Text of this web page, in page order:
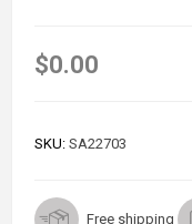
$0.00
SKU: SA22703
Free shipping